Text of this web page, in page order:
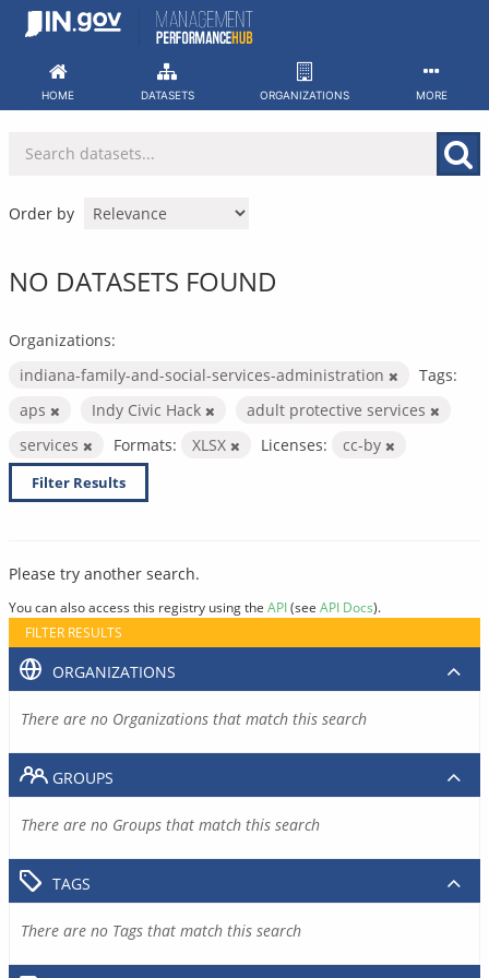
Skip
HOME DATASETS ORGANIZATIONS MORE
Order by
NO DATASETS FOUND
Organizations:
indiana-family-and-social-services-administration
Tags:
aps
Indy Civic Hack
adult protective services
services
Formats: XLSX Licenses: cc-by
Filter Results
Please try another search.
You can also access this registry using the API(see API Docs).
FILTER RESULTS
ORGANIZATIONS
There are no Organizations that match this search
GROUPS
There are no Groups that match this search
TAGS
There are no Tags that match this search